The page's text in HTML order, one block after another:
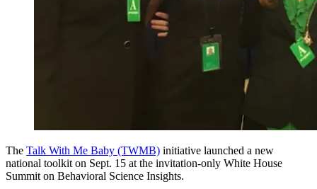
The Talk With Me Baby (TWMB) initiative launched a new
national toolkit on Sept. 15 at the invitation-only White House
Summit on Behavioral Science Insights.